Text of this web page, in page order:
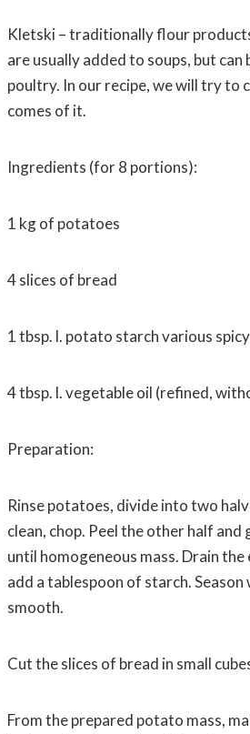
Kletski – traditionally flour
are usually added to soups, but
poultry. In our recipe, we will try to
comes of it.
Ingredients (for 8 portions):
1 kg of potatoes
4 slices of bread
1 tbsp. l. potato starch various
4 tbsp. l. vegetable oil (refined,
Preparation:
Rinse potatoes, divide into two
clean, chop. Peel the other half
until homogeneous mass. Drain
add a tablespoon of starch.
smooth.
Cut the slices of bread in small
From the prepared potato mass,